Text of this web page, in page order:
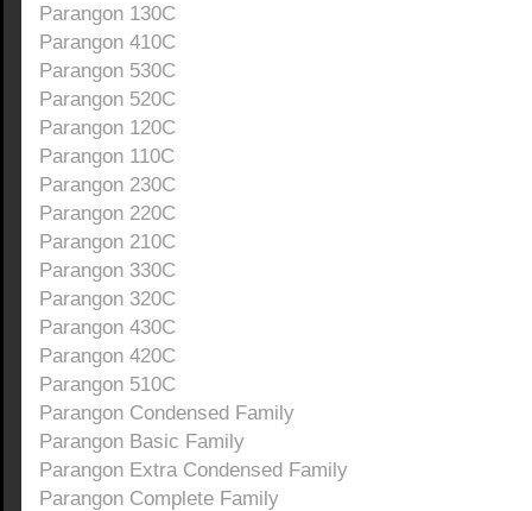
Parangon 130C
Parangon 410C
Parangon 530C
Parangon 520C
Parangon 120C
Parangon 110C
Parangon 230C
Parangon 220C
Parangon 210C
Parangon 330C
Parangon 320C
Parangon 430C
Parangon 420C
Parangon 510C
Parangon Condensed Family
Parangon Basic Family
Parangon Extra Condensed Family
Parangon Complete Family